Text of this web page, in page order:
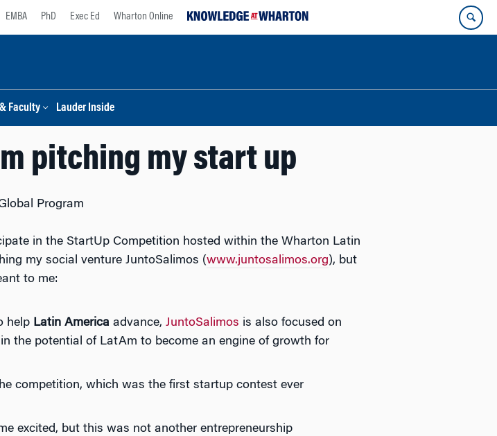
EMBA PhD Exec Ed Wharton Online
Faculty Lauder Inside
pitching my start up
Program
in the StartUp Competition hosted within the Wharton Latin
my social venture JuntoSalimos (www.juntosalimos.org), but
to me:
help Latin America advance, JuntoSalimos is also focused on
the potential of LatAm to become an engine of growth for
competition, which was the first startup contest ever
excited, but this was not another entrepreneurship